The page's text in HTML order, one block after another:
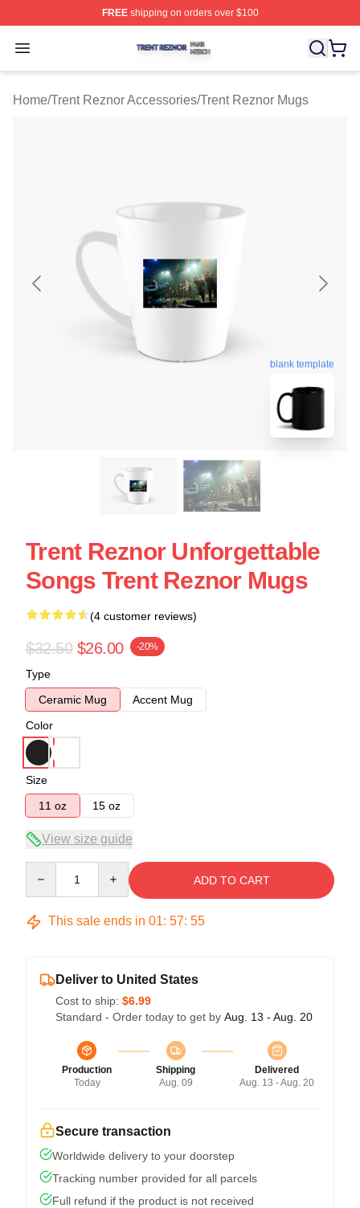
FREEshipping on orders over $100
Open menu
Trent Reznor Shop ⚡️ Officially Licensed Trent Reznor
Home/Trent Reznor Accessories/Trent Reznor Mugs
blank template
Trent Reznor Unforgettable
Songs Trent Reznor Mugs
(4 customer reviews)
$32.50 $26.00 -20%
Type
Ceramic Mug
Accent Mug
Color
Size
11 oz
15 oz
View size guide
ADD TO CART
This sale ends in 01: 57: 54
Deliver to United States
Cost to ship: $6.99
Standard - Order today to get by Aug. 13 - Aug. 20
Production
Today
Shipping
Aug. 09
Delivered
Aug. 13 - Aug. 20
Secure transaction
Worldwide delivery to your doorstep
Tracking number provided for all parcels
Full refund if the product is not received